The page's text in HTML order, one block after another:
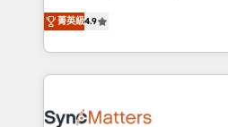
technical know-how and
need to succeed.
Elite Partner. With 500+
Brazil, and LATAM, we
regional experience. Today,
HubSpot Elite
Implementation & Migration
菁英級4.9